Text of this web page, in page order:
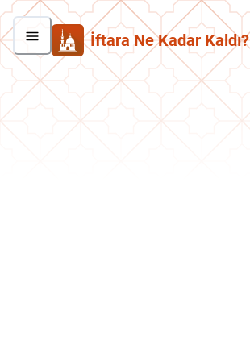
İftara Ne Kadar Kaldı?